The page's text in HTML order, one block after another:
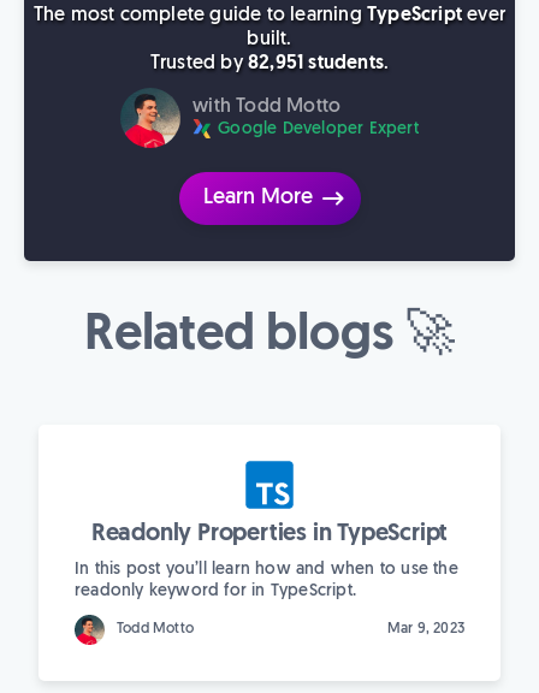
The most complete guide to learningTypeScript ever
built.
Trusted by82,951 students.
with Todd Motto
Google Developer Expert
Learn More
Related blogs 🚀
Readonly Properties in TypeScript
In this post you’ll learn how and when to use the
readonly keyword for in TypeScript.
Todd Motto Mar 9, 2023